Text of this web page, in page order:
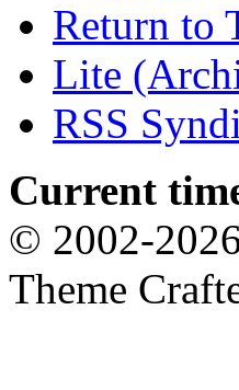
Return to
Lite
RSS
Current
© 2002-
Theme